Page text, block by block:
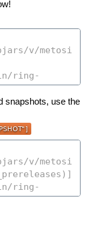
snapshots, use the